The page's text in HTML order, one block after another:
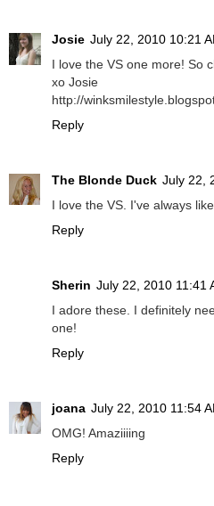
Josie July 22, 2010 10:21
I love the VS one more! So
xo Josie
http://
Reply
The Blonde Duck July 22,
I love the VS. I've always
Reply
Sherin July 22, 2010 11:41
I adore these. I definitely
one!
Reply
joana July 22, 2010 11:54
OMG! Amaziiiing
Reply